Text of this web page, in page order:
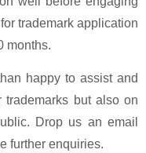
trademark application
months.
happy to assist and
but also on
Drop us an email
further enquiries.